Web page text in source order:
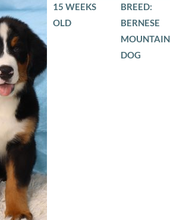
15 WEEKS
OLD
BREED:
BERNESE
MOUNTAIN
DOG